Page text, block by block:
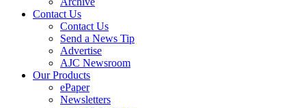
Contact Us
Contact Us
Send a News Tip
Advertise
AJC Newsroom
Our Products
ePaper
Newsletters